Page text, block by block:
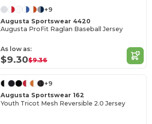
+9
Augusta Sportswear 4420
Augusta ProFit Raglan Baseball Jersey
As low as:
$9.30$9.36
+9
Augusta Sportswear 162
Youth Tricot Mesh Reversible 2.0 Jersey